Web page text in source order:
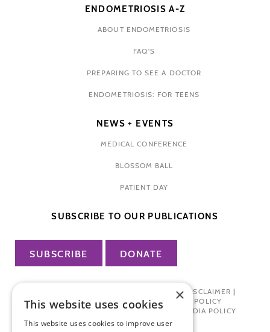
ENDOMETRIOSIS A-Z
ABOUT ENDOMETRIOSIS
FAQ'S
PREPARING TO SEE A DOCTOR
ENDOMETRIOSIS: FOR TEENS
NEWS + EVENTS
MEDICAL CONFERENCE
BLOSSOM BALL
PATIENT DAY
SUBSCRIBE TO OUR PUBLICATIONS
SUBSCRIBE DONATE
TERMS OF USE| DISCLAIMER |
PHARMA INDUSTRY INTERACTION POLICY
DONOR PRIVACY POLICY| SOCIAL MEDIA POLICY
×
This website uses cookies
This website uses cookies to improve user